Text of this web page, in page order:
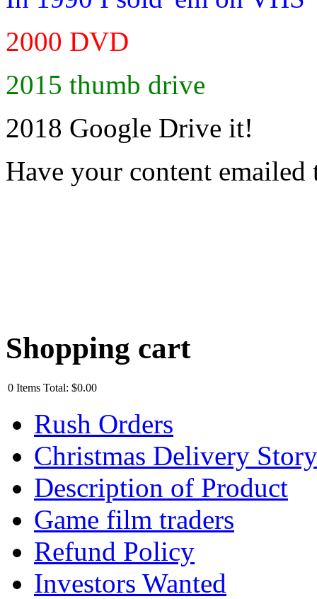
2000 DVD
2015 thumb drive
2018 Google Drive it!
Have your content emailed
Shopping cart
0 Items Total: $0.00
Rush Orders
Christmas Delivery Story
Description of Product
Game film traders
Refund Policy
Investors Wanted